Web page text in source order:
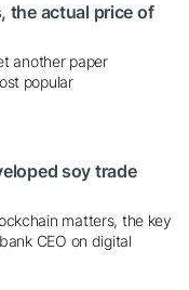
the actual price of
another paper
popular
soy trade
matters, the key
CEO on digital